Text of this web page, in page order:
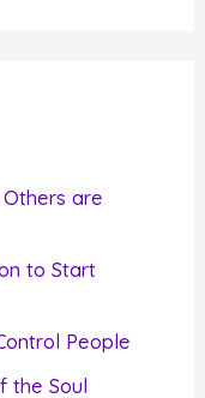
are
to Start
People
the Soul